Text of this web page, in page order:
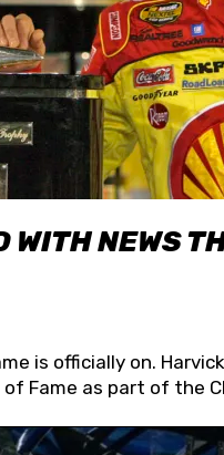
NEWS
is officially on.
of Fame as part of the